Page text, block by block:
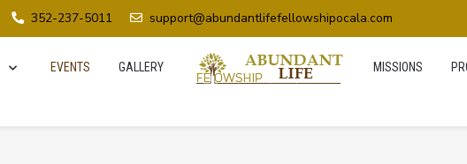
352-237-5011 support@abundantlifefellowshipocala.com
EVENTS GALLERY MISSIONS